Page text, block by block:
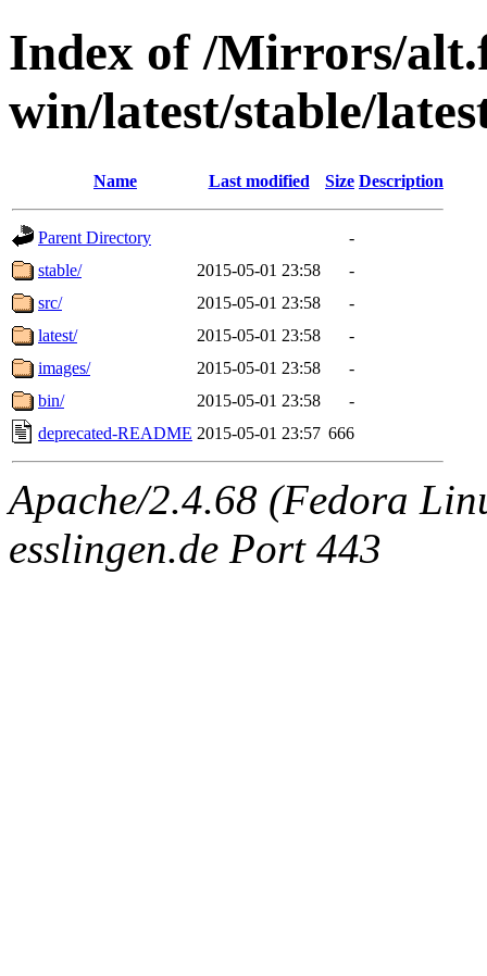
Index of /Mirrors/
win/latest/stable/
Name Last modified Size Description
Parent Directory
-
stable/
2015-05-01 23:58
-
src/
2015-05-01 23:58
-
latest/
2015-05-01 23:58
-
images/
2015-05-01 23:58
-
bin/
2015-05-01 23:58
-
deprecated-README 2015-05-01 23:57 666
Apache/2.4.68 (Fedora
esslingen.de Port 443